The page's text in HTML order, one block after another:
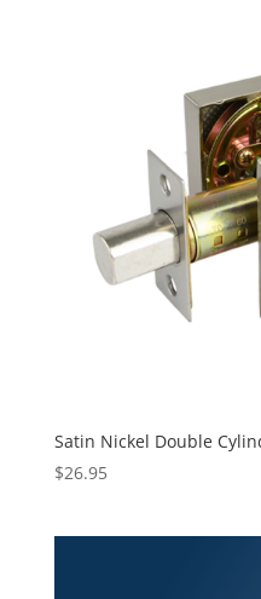
Satin Nickel Double
$26.95